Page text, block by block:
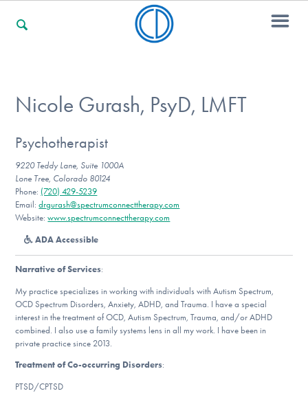
For Professionals
For Community Responders
Our Websites
DONATE
Find Help
Nicole Gurash, PsyD, LMFT
Psychotherapist
9220 Teddy Lane, Suite 1000A
Lone Tree, Colorado 80124
Phone: (720) 429-5239
Email:drgurash@spectrumconnecttherapy.com
Website:www.spectrumconnecttherapy.com
ADA Accessible
Narrative of Services:
My practice specializes in working with individuals with Autism Spectrum,
OCD Spectrum Disorders, Anxiety, ADHD, and Trauma. I have a special
interest in the treatment of OCD, Autism Spectrum, Trauma, and/or ADHD
combined. I also use a family systems lens in all my work. I have been in
private practice since 2013.
Treatment of Co-occurring Disorders:
PTSD/CPTSD